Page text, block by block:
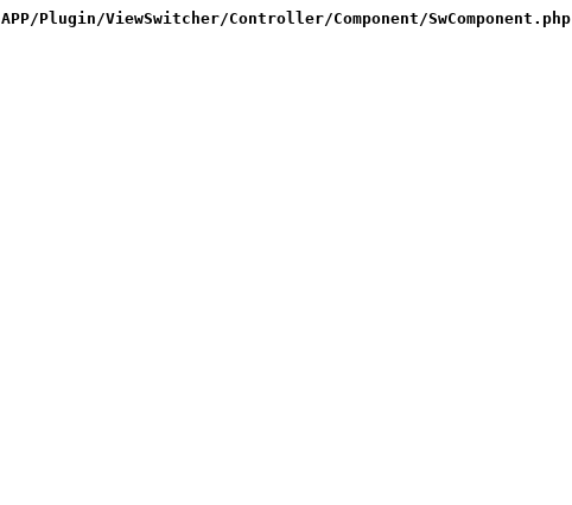
APP/Plugin/ViewSwitcher/Controller/Component/SwComponent.php